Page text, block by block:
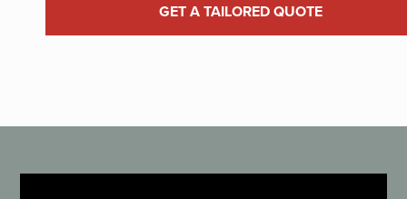
GET A TAILORED QUOTE